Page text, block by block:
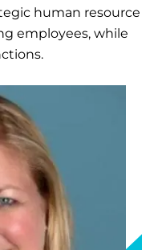
human resource
employees, while